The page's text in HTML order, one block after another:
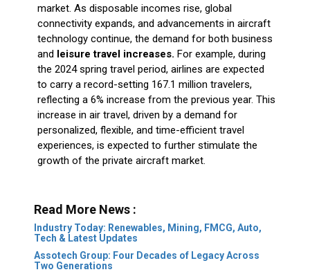
market. As disposable incomes rise, global
connectivity expands, and advancements in aircraft
technology continue, the demand for both business
and leisure travel increases. For example, during
the 2024 spring travel period, airlines are expected
to carry a record-setting 167.1 million travelers,
reflecting a 6% increase from the previous year. This
increase in air travel, driven by a demand for
personalized, flexible, and time-efficient travel
experiences, is expected to further stimulate the
growth of the private aircraft market.
Read More News :
Industry Today: Renewables, Mining, FMCG, Auto,
Tech & Latest Updates
Assotech Group: Four Decades of Legacy Across
Two Generations